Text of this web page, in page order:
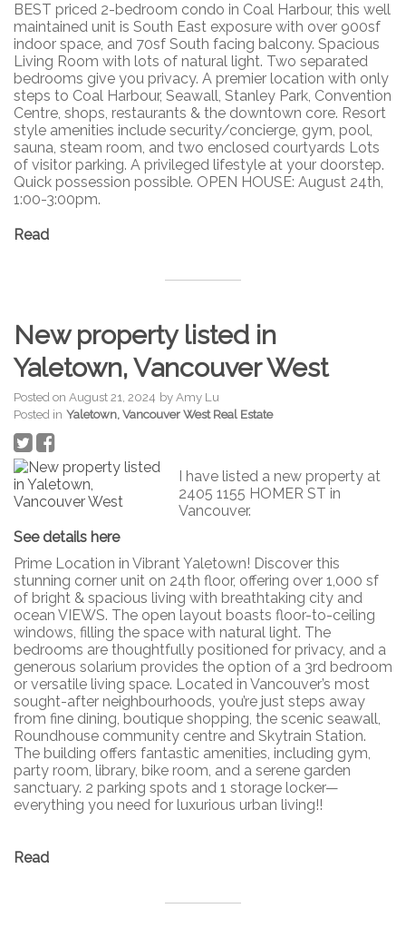
BEST priced 2-bedroom condo in Coal Harbour, this well
maintained unit is South East exposure with over 900sf
indoor space, and 70sf South facing balcony. Spacious
Living Room with lots of natural light. Two separated
bedrooms give you privacy. A premier location with only
steps to Coal Harbour, Seawall, Stanley Park, Convention
Centre, shops, restaurants & the downtown core. Resort
style amenities include security/concierge, gym, pool,
sauna, steam room, and two enclosed courtyards Lots
of visitor parking. A privileged lifestyle at your doorstep.
Quick possession possible. OPEN HOUSE: August 24th,
1:00-3:00pm.
Read
New property listed in
Yaletown, Vancouver West
Posted on August 21, 2024 byAmy Lu
Posted in Yaletown, Vancouver West Real Estate
I have listed a new property at
2405 1155 HOMER ST in
Vancouver.
See details here
Prime Location in Vibrant Yaletown! Discover this
stunning corner unit on 24th floor, offering over 1,000 sf
of bright & spacious living with breathtaking city and
ocean VIEWS. The open layout boasts floor-to-ceiling
windows, filling the space with natural light. The
bedrooms are thoughtfully positioned for privacy, and a
generous solarium provides the option of a 3rd bedroom
or versatile living space. Located in Vancouver’s most
sought-after neighbourhoods, you’re just steps away
from fine dining, boutique shopping, the scenic seawall,
Roundhouse community centre and Skytrain Station.
The building offers fantastic amenities, including gym,
party room, library, bike room, and a serene garden
sanctuary. 2 parking spots and 1 storage locker—
everything you need for luxurious urban living!!
Read